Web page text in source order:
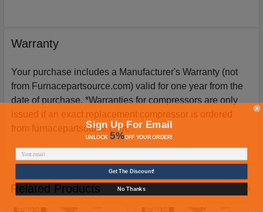
Warranty
Your purchase includes a Manufacturer's Warranty (not
from Furnacepartsource.com) valid for one year from the
date of purchase. *Warranties for compressors are only
issued if an exact replacement compressor is ordered
from furnacepartsource.com.
Related Products
Sign Up For Email
UNLOCK 5%OFFYOUR ORDER!
Get The Discount!
No Thanks